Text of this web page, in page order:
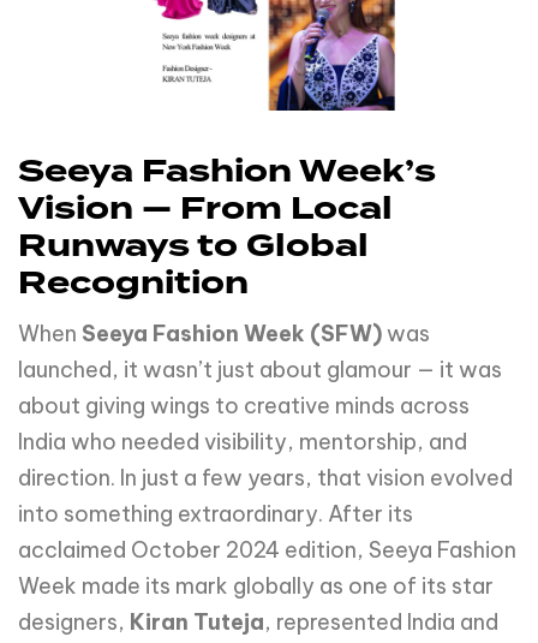
Seeya Fashion Week’s
Vision — From Local
Runways to Global
Recognition
When Seeya Fashion Week (SFW)was
launched, it wasn’t just about glamour — it was
about giving wings to creative minds across
India who needed visibility, mentorship, and
direction. In just a few years, that vision evolved
into something extraordinary. After its
acclaimed October 2024 edition, Seeya Fashion
Week made its mark globally as one of its star
designers, Kiran Tuteja, represented India and